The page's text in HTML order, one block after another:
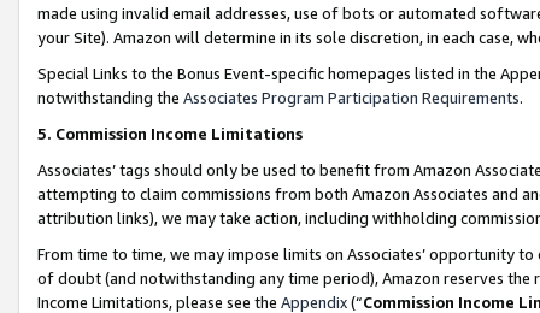
made using invalid email addresses, use of bots or automated
your Site). Amazon will determine in its sole discretion, in each case,
Special Links to the Bonus Event-specific homepages listed in the
notwithstanding the Associates Program Participation Requirements.
5. Commission Income Limitations
Associates’ tags should only be used to benefit from Amazon
attempting to claim commissions from both Amazon Associates and
attribution links), we may take action, including withholding
From time to time, we may impose limits on Associates’ opportunity
of doubt (and notwithstanding any time period), Amazon reserves
Income Limitations, please see the Appendix(“Commission Income